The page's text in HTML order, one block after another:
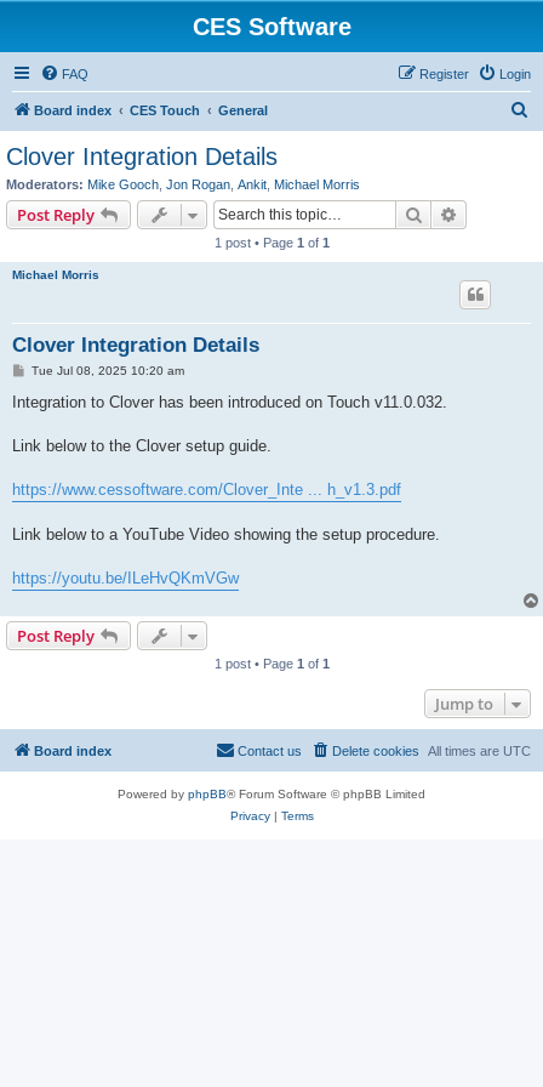
CES Software
FAQ Login
Register
Board index CES Touch General
Clover Integration Details
Moderators: Mike Gooch Jon Rogan Ankit Michael Morris
Post Reply Search
1 post • Page 1 of 1
Michael Morris
Clover Integration Details
P
s
Tue Jul 08, 2025 10:20 am
Integration to Clover has been introduced on Touch v11.0.032.
Link below to the Clover setup guide.
https://www.cessoftware.com/Clover_Inte ... h_v1.3.pdf
Link below to a YouTube Video showing the setup procedure.
https://youtu.be/ILeHvQKmVGw
Post Reply
1 post • Page 1 of 1
Jump to
Board index All times are UTC
Delete cookies
Contact us
Powered by phpBB® Forum Software © phpBB Limited
Privacy| Terms